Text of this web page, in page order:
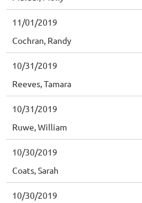
11/01/2019
Cochran, Randy
10/31/2019
Reeves, Tamara
10/31/2019
Ruwe, William
10/30/2019
Coats, Sarah
10/30/2019